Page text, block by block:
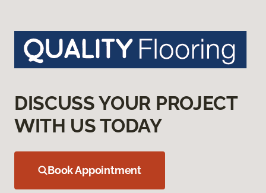
DISCUSS YOUR PROJECT
WITH US TODAY
Book Appointment